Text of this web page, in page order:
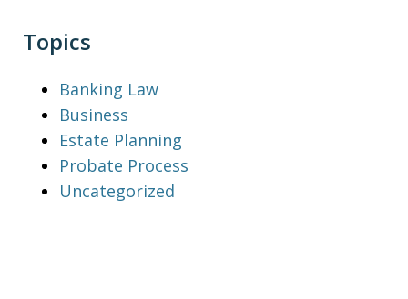
Topics
Banking Law
Business
Estate Planning
Probate Process
Uncategorized